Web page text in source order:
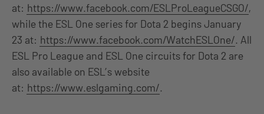
at: https://www.facebook.com/ESLProLeagueCSGO/,
while the ESL One series for Dota 2 begins January
23 at: https://www.facebook.com/WatchESLOne/. All
ESL Pro League and ESL One circuits for Dota 2 are
also available on ESL’s website
at: https://www.eslgaming.com/.